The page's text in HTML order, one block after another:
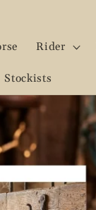
Rider
Stockists